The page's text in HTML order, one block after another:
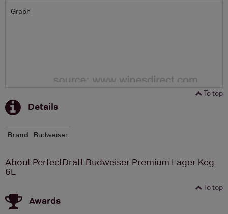
Graph
To top
Details
Brand Budweiser
About PerfectDraft Budweiser Premium Lager Keg
6L
To top
Awards